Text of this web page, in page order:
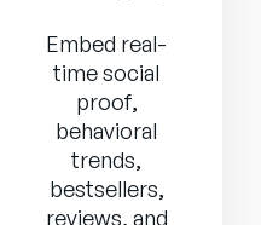
Embed real-
time social
proof,
behavioral
trends,
bestsellers,
reviews, and